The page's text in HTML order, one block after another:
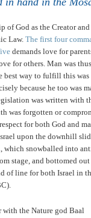
of God as the Creator
Law. The first four
demands love for
for others. Man was
best way to fulfill this was
because he too was
was written with
was forgotten or
for both God and
upon the downhill
snowballed into
stage, and bottomed
of line for bothIsrael in
with the Nature god Baal